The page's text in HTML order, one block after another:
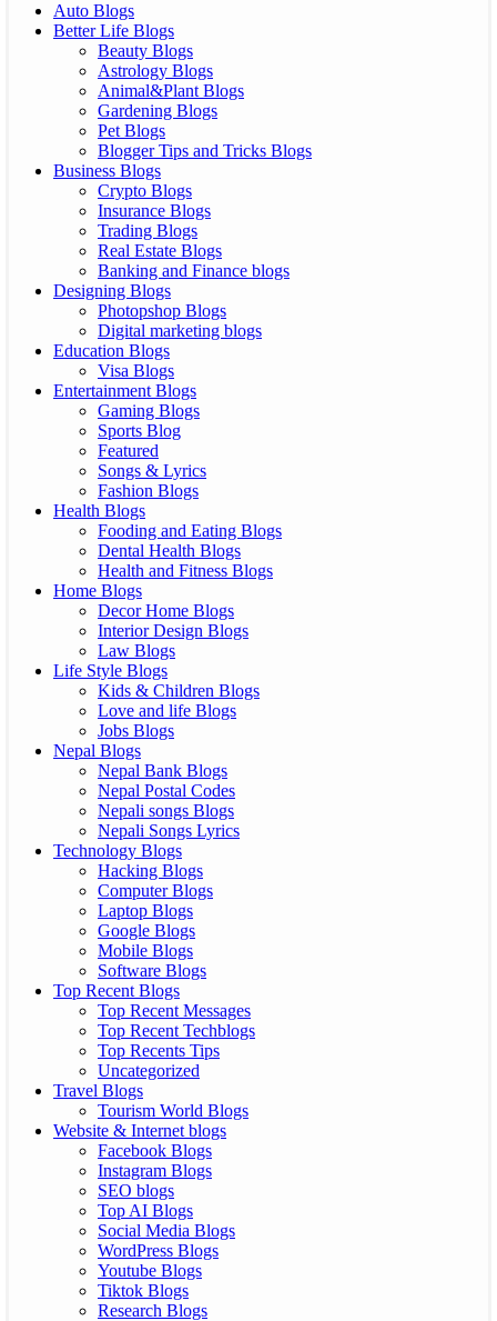
Auto Blogs
Better Life Blogs
Beauty Blogs
Astrology Blogs
Animal&Plant Blogs
Gardening Blogs
Pet Blogs
Blogger Tips and Tricks Blogs
Business Blogs
Crypto Blogs
Insurance Blogs
Trading Blogs
Real Estate Blogs
Banking and Finance blogs
Designing Blogs
Photopshop Blogs
Digital marketing blogs
Education Blogs
Visa Blogs
Entertainment Blogs
Gaming Blogs
Sports Blog
Featured
Songs & Lyrics
Fashion Blogs
Health Blogs
Fooding and Eating Blogs
Dental Health Blogs
Health and Fitness Blogs
Home Blogs
Decor Home Blogs
Interior Design Blogs
Law Blogs
Life Style Blogs
Kids & Children Blogs
Love and life Blogs
Jobs Blogs
Nepal Blogs
Nepal Bank Blogs
Nepal Postal Codes
Nepali songs Blogs
Nepali Songs Lyrics
Technology Blogs
Hacking Blogs
Computer Blogs
Laptop Blogs
Google Blogs
Mobile Blogs
Software Blogs
Top Recent Blogs
Top Recent Messages
Top Recent Techblogs
Top Recents Tips
Uncategorized
Travel Blogs
Tourism World Blogs
Website & Internet blogs
Facebook Blogs
Instagram Blogs
SEO blogs
Top AI Blogs
Social Media Blogs
WordPress Blogs
Youtube Blogs
Tiktok Blogs
Research Blogs